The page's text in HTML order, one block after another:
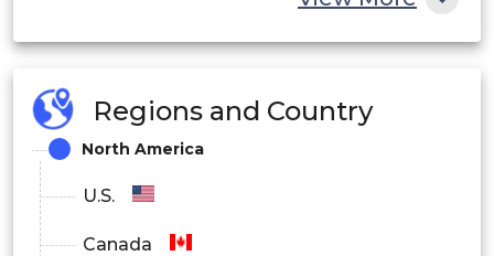
Regions and Country
North America
U.S.
Canada